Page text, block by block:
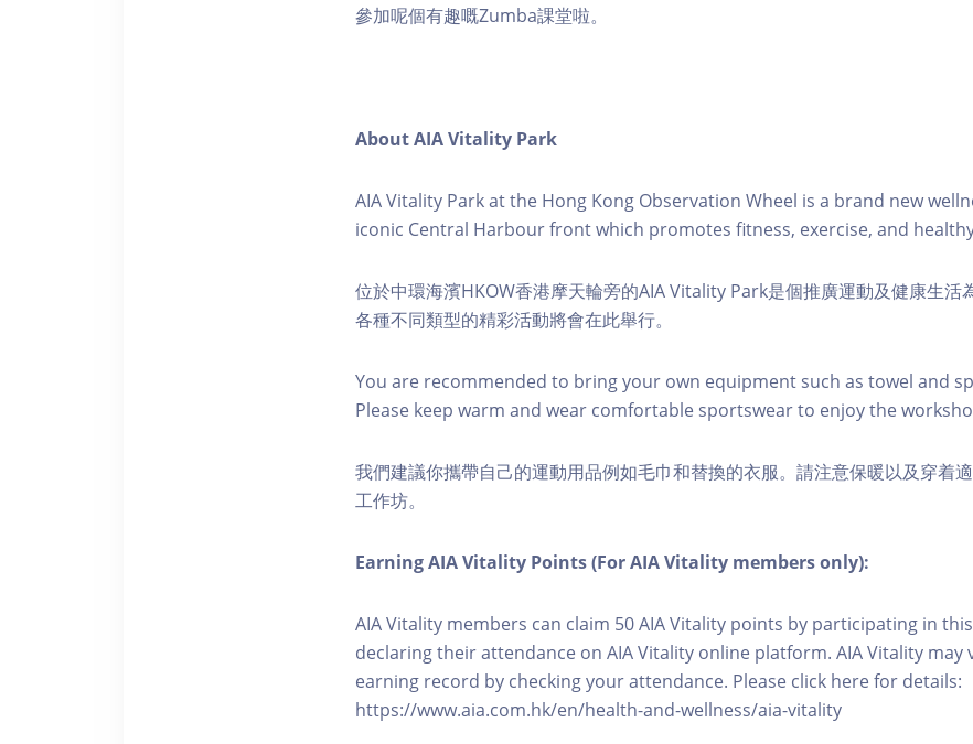
參加呢個有趣嘅Zumba課堂啦。
About AIA Vitality Park
AIA Vitality Park at the Hong Kong Observation Wheel is a brand new
iconic Central Harbour front which promotes fitness, exercise, and
位於中環海濱HKOW香港摩天輪旁的AIA Vitality Park是個推廣運動及健康生活
各種不同類型的精彩活動將會在此舉行。
You are recommended to bring your own equipment such as towel and
Please keep warm and wear comfortable sportswear to enjoy the
我們建議你攜帶自己的運動用品例如毛巾和替換的衣服。請注意保暖以及穿着
工作坊。
Earning AIA Vitality Points (For AIA Vitality members only):
AIA Vitality members can claim 50 AIA Vitality points by participating in
declaring their attendance on AIA Vitality online platform. AIA Vitality may
earning record by checking your attendance. Please click here for details:
https://www.aia.com.hk/en/health-and-wellness/aia-vitality